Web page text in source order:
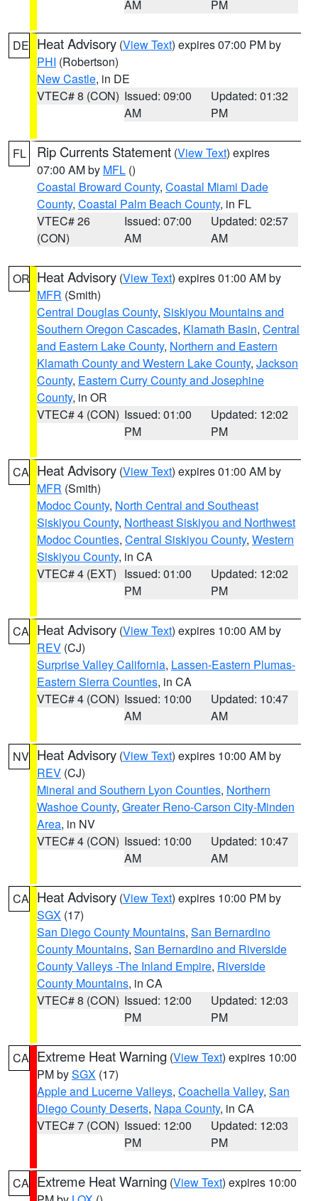
AM
PM
DE Heat Advisory (View Text) expires 07:00 PM by
PHI (Robertson)
New Castle, in DE
VTEC# 8 (CON) Issued: 09:00
AM
Updated: 01:32
PM
FL Rip Currents Statement (View Text) expires
07:00 AM by MFL ()
Coastal Broward County, Coastal Miami Dade
County, Coastal Palm Beach County, in FL
VTEC# 26
(CON)
Issued: 07:00
AM
Updated: 02:57
AM
OR Heat Advisory (View Text) expires 01:00 AM by
MFR (Smith)
Central Douglas County, Siskiyou Mountains and
Southern Oregon Cascades, Klamath Basin, Central
and Eastern Lake County, Northern and Eastern
Klamath County and Western Lake County, Jackson
County, Eastern Curry County and Josephine
County, in OR
VTEC# 4 (CON) Issued: 01:00
PM
Updated: 12:02
PM
CA Heat Advisory (View Text) expires 01:00 AM by
MFR (Smith)
Modoc County, North Central and Southeast
Siskiyou County, Northeast Siskiyou and Northwest
Modoc Counties, Central Siskiyou County, Western
Siskiyou County, in CA
VTEC# 4 (EXT) Issued: 01:00
PM
Updated: 12:02
PM
CA Heat Advisory (View Text) expires 10:00 AM by
REV (CJ)
Surprise Valley California, Lassen-Eastern Plumas-
Eastern Sierra Counties, in CA
VTEC# 4 (CON) Issued: 10:00
AM
Updated: 10:47
AM
NV Heat Advisory (View Text) expires 10:00 AM by
REV (CJ)
Mineral and Southern Lyon Counties, Northern
Washoe County, Greater Reno-Carson City-Minden
Area, in NV
VTEC# 4 (CON) Issued: 10:00
AM
Updated: 10:47
AM
CA Heat Advisory (View Text) expires 10:00 PM by
SGX (17)
San Diego County Mountains, San Bernardino
County Mountains, San Bernardino and Riverside
County Valleys -The Inland Empire, Riverside
County Mountains, in CA
VTEC# 8 (CON) Issued: 12:00
PM
Updated: 12:03
PM
CA Extreme Heat Warning (View Text) expires 10:00
PM bySGX (17)
Apple and Lucerne Valleys, Coachella Valley, San
Diego County Deserts, Napa County, in CA
VTEC# 7 (CON) Issued: 12:00
PM
Updated: 12:03
PM
CA Extreme Heat Warning (View Text) expires 10:00